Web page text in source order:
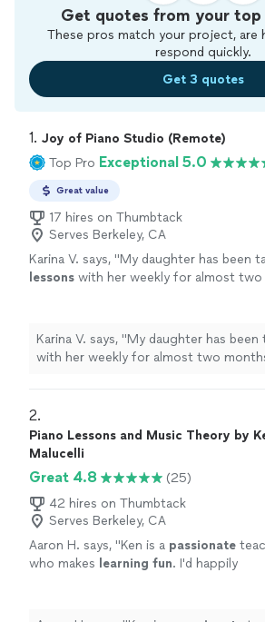
Get quotes from your top
These pros match your project, are
respond quickly.
Get 3 quotes
1. Joy of Piano Studio (Remote)
Top Pro Exceptional 5.0
Great value
17 hires on Thumbtack
Serves Berkeley, CA
Karina V. says, "My daughter has been
lessons with her weekly for almost two
Karina V. says, "My daughter has been
with her weekly for almost two
2.
Piano Lessons and Music Theory by
Malucelli
Great 4.8
(25)
42 hires on Thumbtack
Serves Berkeley, CA
Aaron H. says, "Ken is a passionate
who makes learning fun. I'd happily